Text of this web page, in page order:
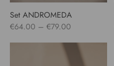
Set ANDROMEDA
€64.00 – €79.00
€64.00